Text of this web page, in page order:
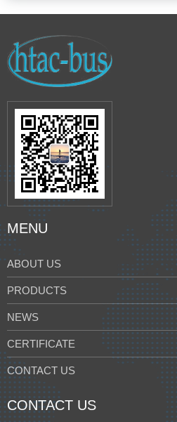
MENU
ABOUT US
PRODUCTS
NEWS
CERTIFICATE
CONTACT US
CONTACT US